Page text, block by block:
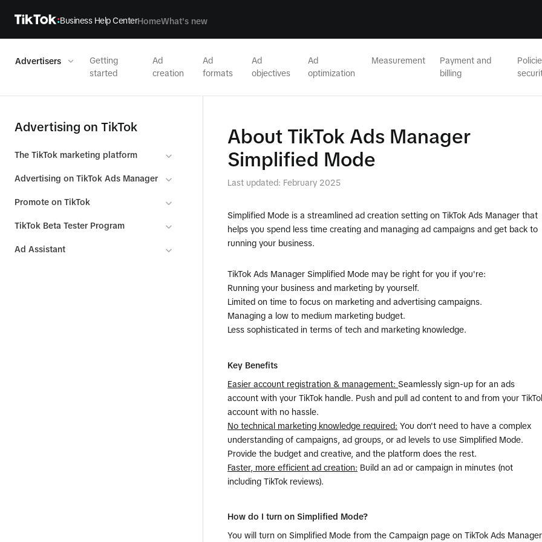
Business Help CenterHomeWhat's new
Advertisers
Getting
started
Ad
creation
Ad
formats
Ad
objectives
Ad
optimization
Measurement
Payment and
billing
Advertising on TikTok
The TikTok marketing platform
Advertising on TikTok Ads Manager
Promote on TikTok
TikTok Beta Tester Program
Ad Assistant
About TikTok Ads Manager
Simplified Mode
Last updated: February 2025
Simplified Mode is a streamlined ad creation setting on TikTok Ads Manager that
helps you spend less time creating and managing ad campaigns and get back to
running your business.
TikTok Ads Manager Simplified Mode may be right for you if you're:
​Running your business and marketing by yourself.
​Limited on time to focus on marketing and advertising campaigns.
​Managing a low to medium marketing budget.
​Less sophisticated in terms of tech and marketing knowledge.
Key Benefits
​Easier account registration & management: Seamlessly sign-up for an ads
account with your TikTok handle. Push and pull ad content to and from your
account with no hassle.
​No technical marketing knowledge required: You don't need to have a complex
understanding of campaigns, ad groups, or ad levels to use Simplified Mode.
Provide the budget and creative, and the platform does the rest.
Faster, more efficient ad creation: Build an ad or campaign in minutes (not
including TikTok reviews).
How do I turn on Simplified Mode?
You will turn on Simplified Mode from the Campaign page on TikTok Ads